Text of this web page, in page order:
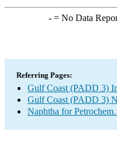
-= No Data
Referring Pages:
Gulf Coast (PADD 3)
Gulf Coast (PADD 3)
Naphtha for